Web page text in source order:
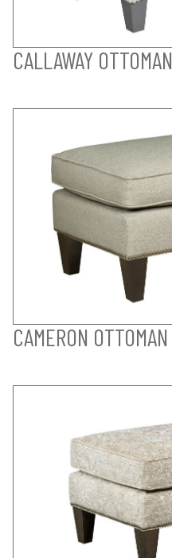
CALLAWAY OTTOMAN
CAMERON OTTOMAN